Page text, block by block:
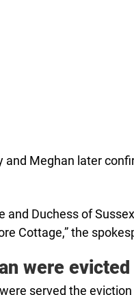
and Meghan later
and Duchess of
Cottage,” the
were evicted
served the